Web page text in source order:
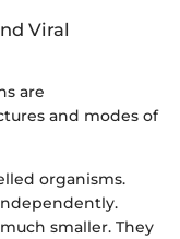
Viral
are
and modes of
organisms.
smaller. They